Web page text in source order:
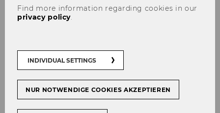
Registration
Registration is now closed. If you have any
questions about the symposium, please
contactwebcare2026@wu.ac.at
Find more information regarding cookies in our
privacy policy.
INDIVIDUAL SETTINGS
NUR NOTWENDIGE COOKIES AKZEPTIEREN